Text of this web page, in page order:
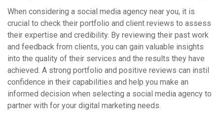
When considering a social media agency near you, it is
crucial to check their portfolio and client reviews to assess
their expertise and credibility. By reviewing their past work
and feedback from clients, you can gain valuable insights
into the quality of their services and the results they have
achieved. A strong portfolio and positive reviews can instil
confidence in their capabilities and help you make an
informed decision when selecting a social media agency to
partner with for your digital marketing needs.